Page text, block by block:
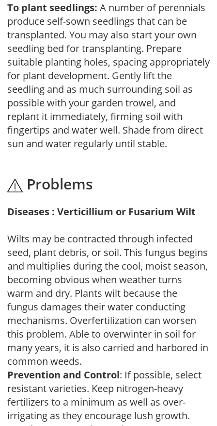
To plant seedlings: A number of perennials
produce self-sown seedlings that can be
transplanted. You may also start your own
seedling bed for transplanting. Prepare
suitable planting holes, spacing appropriately
for plant development. Gently lift the
seedling and as much surrounding soil as
possible with your garden trowel, and
replant it immediately, firming soil with
fingertips and water well. Shade from direct
sun and water regularly until stable.
Problems
Diseases : Verticillium or Fusarium Wilt
Wilts may be contracted through infected
seed, plant debris, or soil. This fungus begins
and multiplies during the cool, moist season,
becoming obvious when weather turns
warm and dry. Plants wilt because the
fungus damages their water conducting
mechanisms. Overfertilization can worsen
this problem. Able to overwinter in soil for
many years, it is also carried and harbored in
common weeds.
Prevention and Control: If possible, select
resistant varieties. Keep nitrogen-heavy
fertilizers to a minimum as well as over-
irrigating as they encourage lush growth.